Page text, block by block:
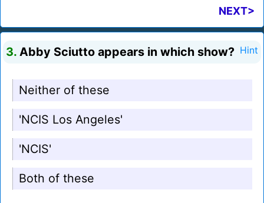
NEXT>
3. Abby Sciutto appears in which show? Hint
Neither of these
'NCIS Los Angeles'
'NCIS'
Both of these